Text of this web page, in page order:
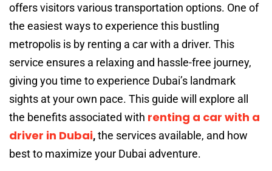
offers visitors various transportation options. One of
the easiest ways to experience this bustling
metropolis is by renting a car with a driver. This
service ensures a relaxing and hassle-free journey,
giving you time to experience Dubai’s landmark
sights at your own pace. This guide will explore all
the benefits associated with renting a car with a
driver in Dubai,the services available, and how
best to maximize your Dubai adventure.